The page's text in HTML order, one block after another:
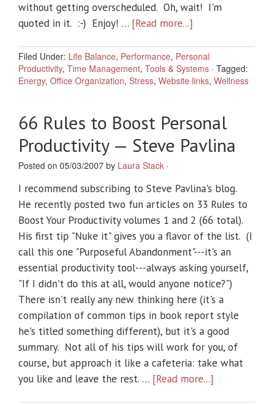
without getting overscheduled. Oh, wait! I'm
quoted in it. :-) Enjoy! … [Read more...]
Filed Under: Life Balance, Performance, Personal
Productivity, Time Management, Tools & Systems · Tagged:
Energy, Office Organization, Stress, Website links, Wellness
66 Rules to Boost Personal
Productivity — Steve Pavlina
Posted on 05/03/2007 by Laura Stack ·
I recommend subscribing to Steve Pavlina's blog.
He recently posted two fun articles on 33 Rules to
Boost Your Productivity volumes 1 and 2 (66 total).
His first tip "Nuke it" gives you a flavor of the list. (I
call this one "Purposeful Abandonment"---it's an
essential productivity tool---always asking yourself,
"If I didn't do this at all, would anyone notice?")
There isn't really any new thinking here (it's a
compilation of common tips in book report style
he's titled something different), but it's a good
summary. Not all of his tips will work for you, of
course, but approach it like a cafeteria: take what
you like and leave the rest. … [Read more...]